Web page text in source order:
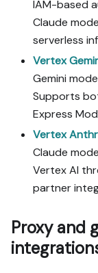
IAM-based
Claude
serverless
Vertex
Gemini
Supports
Express
Vertex
Claude
Vertex AI
partner
Proxy and